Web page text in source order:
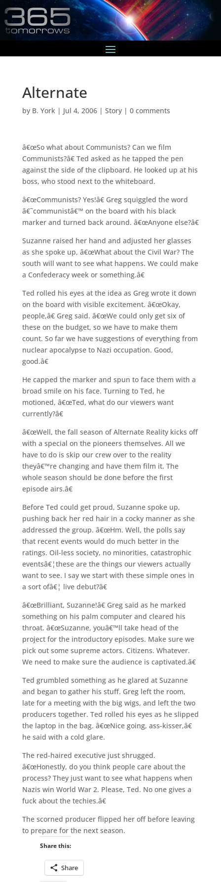
Alternate
by B. York | Jul 4, 2006| Story| 0 comments
â€œSo what about Communists? Can we film
Communists?â€ Ted asked as he tapped the pen
against the side of the clipboard. He looked up at his
boss, who stood next to the whiteboard.
â€œCommunists? Yes!â€ Greg squiggled the word
â€˜communistâ€™ on the board with his black
marker and turned back around. â€œAnyone else?â€
Suzanne raised her hand and adjusted her glasses
as she spoke up, â€œWhat about the Civil War? The
south will want to see what happens. We could make
a Confederacy week or something.â€
Ted rolled his eyes at the idea as Greg wrote it down
on the board with visible excitement. â€œOkay,
people,â€ Greg said. â€œWe could only get six of
these on the budget, so we have to make them
count. So far we have suggestions of everything from
nuclear apocalypse to Nazi occupation. Good,
good.â€
He capped the marker and spun to face them with a
broad smile on his face. Turning to Ted, he
motioned, â€œTed, what do our viewers want
currently?â€
â€œWell, the fall season of Alternate Reality kicks off
with a special on the pioneers themselves. All we
have to do is skip our crew over to the reality
theyâ€™re changing and have them film it. The
whole season should be done before the first
episode airs.â€
Before Ted could get proud, Suzanne spoke up,
pushing back her red hair in a cocky manner as she
addressed the group. â€œHm. Well, the polls say
that recent events would do much better in the
ratings. Oil-less society, no minorities, catastrophic
eventsâ€¦these are the things our viewers actually
want to see. I say we start with these simple ones in
a sort ofâ€¦ live debut?â€
â€œBrilliant, Suzanne!â€ Greg said as he marked
something on his palm computer and cleared his
throat. â€œSuzanne, youâ€™ll take head of the
project for the introductory episodes. Make sure we
pick out some supreme actors. Citizens. Whatever.
We need to make sure the audience is captivated.â€
Ted grumbled something as he glared at Suzanne
and began to gather his stuff. Greg left the room,
late for a meeting with the big wigs, and left the two
producers together. Ted rolled his eyes as he slipped
the laptop in the bag. â€œNice going, ass-kisser,â€
he said with a cold glare.
The red-haired executive just shrugged.
â€œHonestly, do you think people care about the
process? They just want to see what happens when
Nazis win World War 2. Please, Ted. No one gives a
fuck about the techies.â€
The scorned producer flipped her off before leaving
to prepare for the next season.
Share this:
Share